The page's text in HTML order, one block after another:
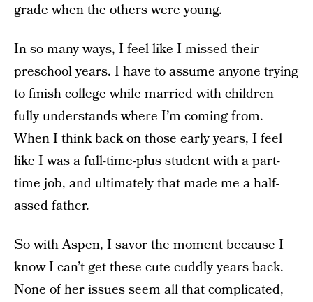
grade when the others were young.
In so many ways, I feel like I missed their
preschool years. I have to assume anyone trying
to finish college while married with children
fully understands where I’m coming from.
When I think back on those early years, I feel
like I was a full-time-plus student with a part-
time job, and ultimately that made me a half-
assed father.
So with Aspen, I savor the moment because I
know I can’t get these cute cuddly years back.
None of her issues seem all that complicated,